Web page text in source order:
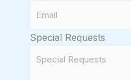
Special Requests